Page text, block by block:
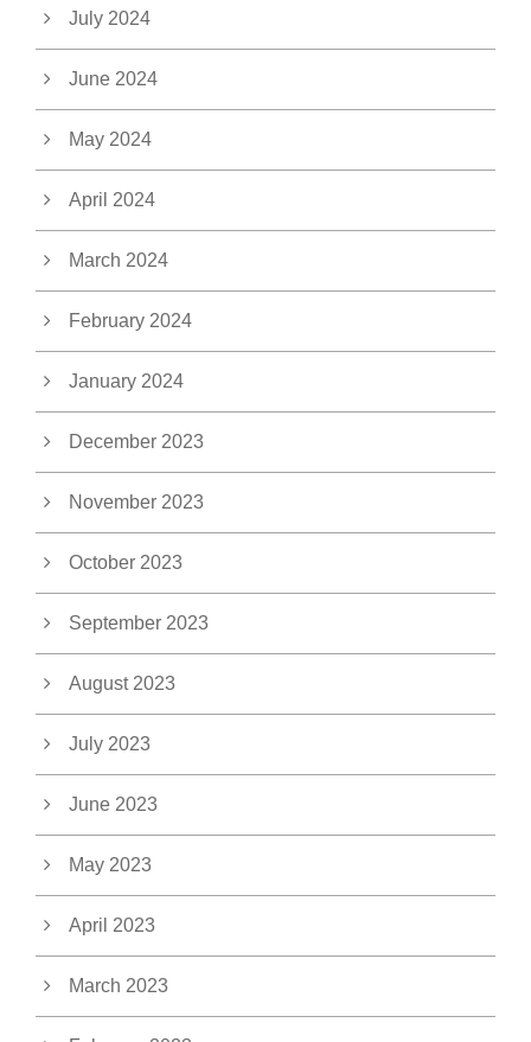
July 2024
June 2024
May 2024
April 2024
March 2024
February 2024
January 2024
December 2023
November 2023
October 2023
September 2023
August 2023
July 2023
June 2023
May 2023
April 2023
March 2023